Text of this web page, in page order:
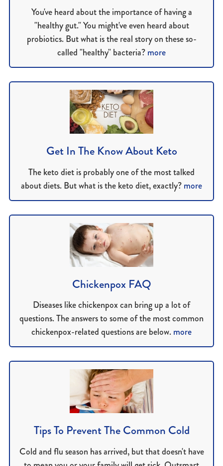
You've heard about the importance of having a
"healthy gut." You might've even heard about
probiotics. But what is the real story on these so-
called "healthy" bacteria?more
Get In The Know About Keto
The keto diet is probably one of the most talked
about diets. But what is the keto diet, exactly?more
Chickenpox FAQ
Diseases like chickenpox can bring up a lot of
questions. The answers to some of the most common
chickenpox-related questions are below.more
Tips To Prevent The Common Cold
Cold and flu season has arrived, but that doesn't have